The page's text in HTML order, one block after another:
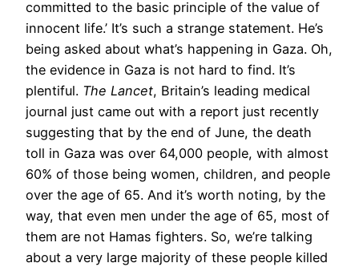
committed to the basic principle of the value of
innocent life.’ It’s such a strange statement. He’s
being asked about what’s happening in Gaza. Oh,
the evidence in Gaza is not hard to find. It’s
plentiful. The Lancet, Britain’s leading medical
journal just came out with a report just recently
suggesting that by the end of June, the death
toll in Gaza was over 64,000 people, with almost
60% of those being women, children, and people
over the age of 65. And it’s worth noting, by the
way, that even men under the age of 65, most of
them are not Hamas fighters. So, we’re talking
about a very large majority of these people killed